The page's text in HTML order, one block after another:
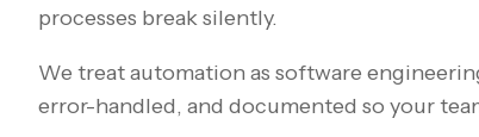
processes break silently.
We treat automation as software
error-handled, and documented so your